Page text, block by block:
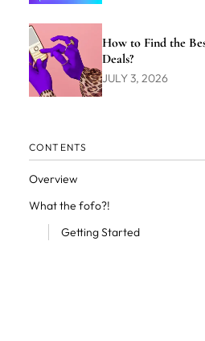
How to Find the
Deals?
JULY 3, 2026
CONTENTS
Overview
What the fofo?!
Getting Started